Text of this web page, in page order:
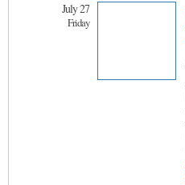
July 27
Friday